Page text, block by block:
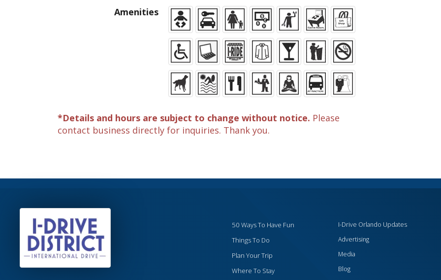
Amenities
*Details and hours are subject to change without notice. Please
contact business directly for inquiries. Thank you.
50 Ways To Have Fun
Things To Do
Plan Your Trip
Where To Stay
I-Drive Orlando Updates
Advertising
Media
Blog